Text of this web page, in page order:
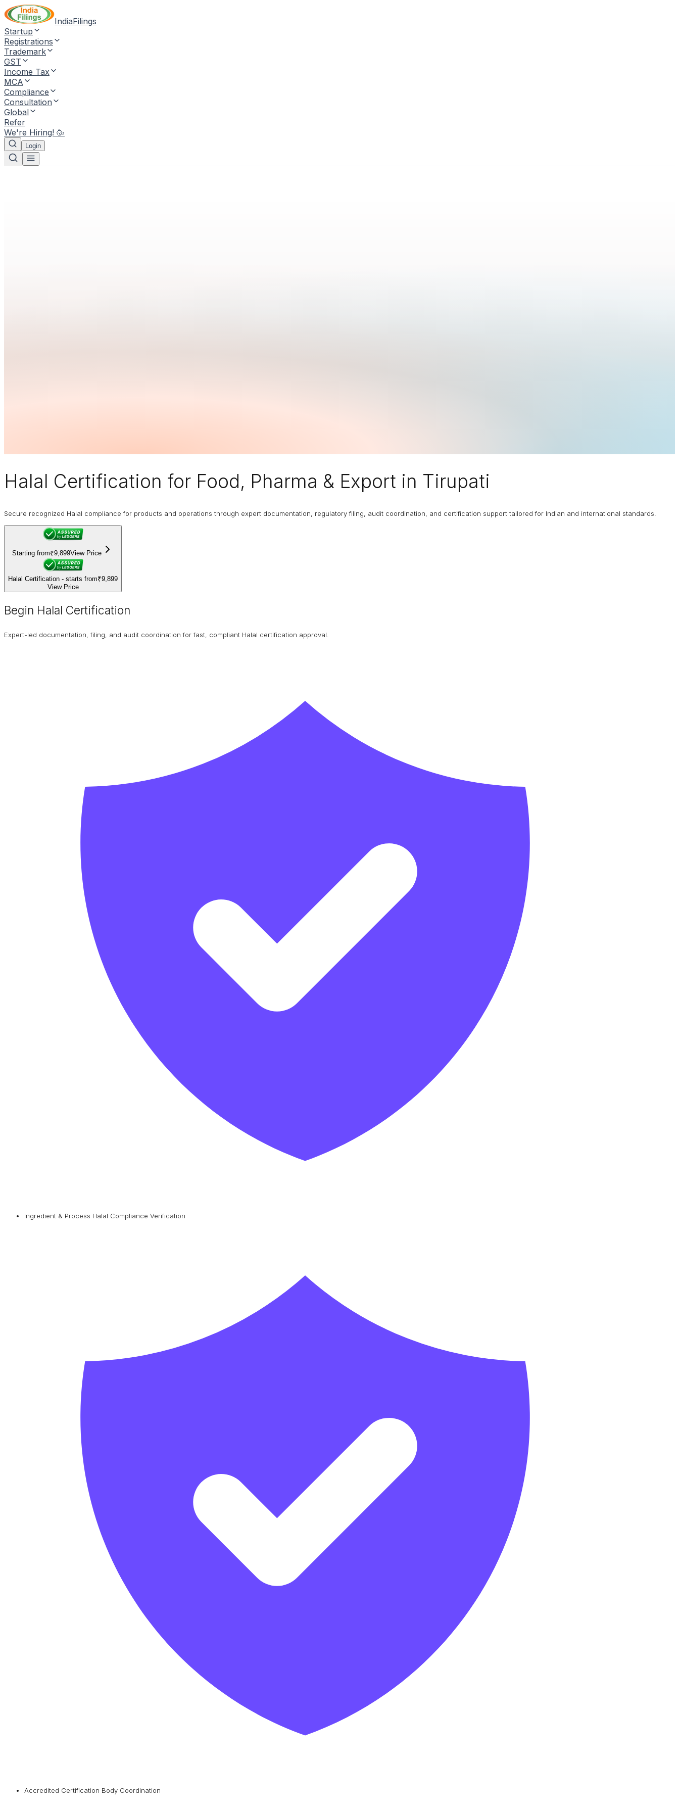
IndiaFilings
Startup
Registrations
Trademark
GST
Income Tax
MCA
Compliance
Consultation
Global
Refer
We're Hiring! 🥳
Login
Halal Certification for Food, Pharma & Export in Tirupati
Secure recognized Halal compliance for products and operations through expert documentation, regulatory filing, audit coordination, and certification support tailored for Indian and international standards.
Starting from₹9,899View Price
Halal Certification - starts from₹9,899
View Price
Begin Halal Certification
Expert-led documentation, filing, and audit coordination for fast, compliant Halal certification approval.
Ingredient & Process Halal Compliance Verification
Accredited Certification Body Coordination